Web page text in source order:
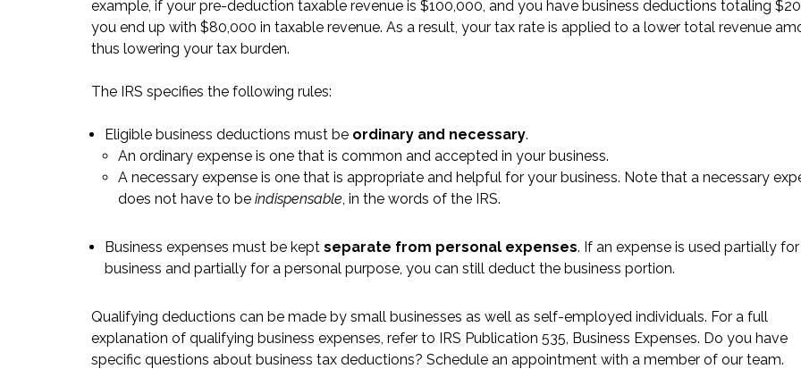
example, if your pre-deduction taxable revenue is $100,000, and you have business deductions totaling
you end up with $80,000 in taxable revenue. As a result, your tax rate is applied to a lower total revenue
thus lowering your tax burden.
The IRS specifies the following rules:
Eligible business deductions must be ordinary and necessary.
An ordinary expense is one that is common and accepted in your business.
A necessary expense is one that is appropriate and helpful for your business. Note that a necessary
does not have to be indispensable, in the words of the IRS.
Business expenses must be kept separate from personal expenses. If an expense is used partially
business and partially for a personal purpose, you can still deduct the business portion.
Qualifying deductions can be made by small businesses as well as self-employed individuals. For a full
explanation of qualifying business expenses, refer to IRS Publication 535, Business Expenses. Do you have
specific questions about business tax deductions? Schedule an appointment with a member of our team.